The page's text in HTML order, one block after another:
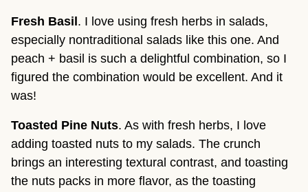
Fresh Basil . I love using fresh herbs in salads,
especially nontraditional salads like this one. And
peach + basil is such a delightful combination, so I
figured the combination would be excellent. And it
was!
Toasted Pine Nuts. As with fresh herbs, I love
adding toasted nuts to my salads. The crunch
brings an interesting textural contrast, and toasting
the nuts packs in more flavor, as the toasting